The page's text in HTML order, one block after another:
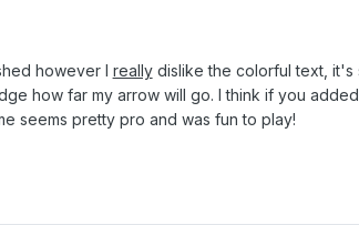
however I reallydislike the colorful text, it's
how far my arrow will go. I think if you
seems pretty pro and was fun to play!